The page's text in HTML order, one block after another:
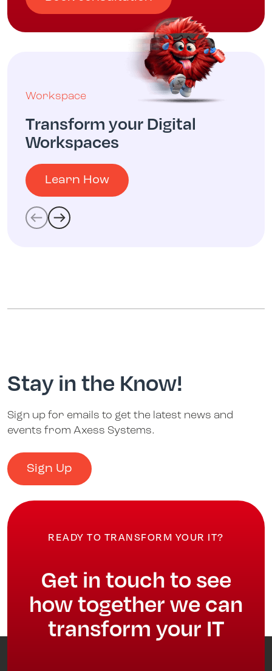
Workspace
Transform your Digital
Workspaces
Learn How
Stay in the Know!
Sign up for emails to get the latest news and
events from Axess Systems.
Sign Up
READY TO TRANSFORM YOUR IT?
Get in touch to see
how together we can
transform your IT